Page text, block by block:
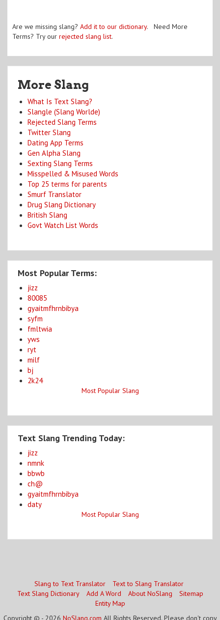
Are we missing slang? Add it to our dictionary. Need More
Terms? Try our rejected slang list.
More Slang
What Is Text Slang?
Slangle (Slang Worlde)
Rejected Slang Terms
Twitter Slang
Dating App Terms
Gen Alpha Slang
Sexting Slang Terms
Misspelled & Misused Words
Top 25 terms for parents
Smurf Translator
Drug Slang Dictionary
British Slang
Govt Watch List Words
Most Popular Terms:
jizz
80085
gyaitmfhrnbibya
syfm
fmltwia
yws
ryt
milf
bj
2k24
Most Popular Slang
Text Slang Trending Today:
jizz
nmnk
bbwb
ch@
gyaitmfhrnbibya
daty
Most Popular Slang
Slang to Text Translator
Text to Slang Translator
Text Slang Dictionary
Add A Word About NoSlang
Sitemap
Entity Map
Copyright © - 2026 NoSlang.com All Rights Reserved. Please don't copy